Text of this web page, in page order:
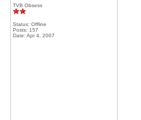
TVB Obsess
Status: Offline
Posts: 157
Date: Apr 4, 2007